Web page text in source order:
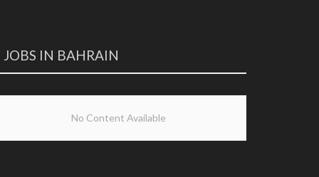
JOBS IN BAHRAIN
No Content Available